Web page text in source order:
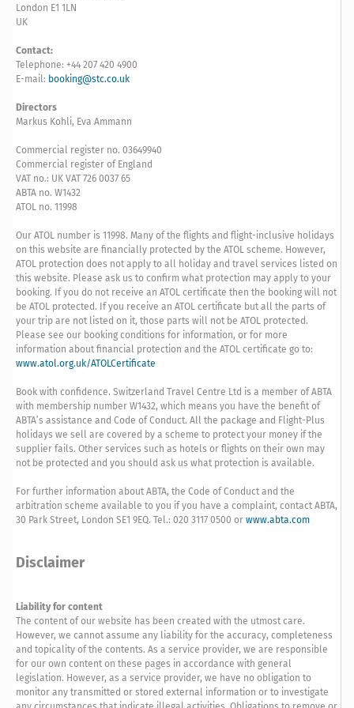
London E1 1LN
UK
Contact:
Telephone: +44 207 420 4900
E-mail: booking@stc.co.uk
Directors
Markus Kohli, Eva Ammann
Commercial register no. 03649940
Commercial register of England
VAT no.: UK VAT 726 0037 65
ABTA no. W1432
ATOL no. 11998
Our ATOL number is 11998. Many of the flights and flight-inclusive holidays
on this website are financially protected by the ATOL scheme. However,
ATOL protection does not apply to all holiday and travel services listed on
this website. Please ask us to confirm what protection may apply to your
booking. If you do not receive an ATOL certificate then the booking will not
be ATOL protected. If you receive an ATOL certificate but all the parts of
your trip are not listed on it, those parts will not be ATOL protected.
Please see our booking conditions for information, or for more
information about financial protection and the ATOL certificate go to:
www.atol.org.uk/ATOLCertificate
Book with confidence. Switzerland Travel Centre Ltd is a member of ABTA
with membership number W1432, which means you have the benefit of
ABTA’s assistance and Code of Conduct. All the package and Flight-Plus
holidays we sell are covered by a scheme to protect your money if the
supplier fails. Other services such as hotels or flights on their own may
not be protected and you should ask us what protection is available.
For further information about ABTA, the Code of Conduct and the
arbitration scheme available to you if you have a complaint, contact ABTA,
30 Park Street, London SE1 9EQ. Tel.: 020 3117 0500 or www.abta.com
Disclaimer
Liability for content
The content of our website has been created with the utmost care.
However, we cannot assume any liability for the accuracy, completeness
and topicality of the contents. As a service provider, we are responsible
for our own content on these pages in accordance with general
legislation. However, as a service provider, we have no obligation to
monitor any transmitted or stored external information or to investigate